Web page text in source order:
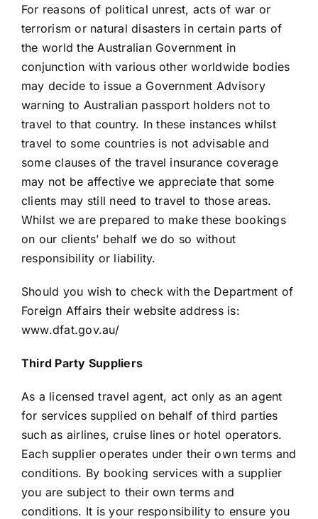
For reasons of political unrest, acts of war or
terrorism or natural disasters in certain parts of
the world the Australian Government in
conjunction with various other worldwide bodies
may decide to issue a Government Advisory
warning to Australian passport holders not to
travel to that country. In these instances whilst
travel to some countries is not advisable and
some clauses of the travel insurance coverage
may not be affective we appreciate that some
clients may still need to travel to those areas.
Whilst we are prepared to make these bookings
on our clients’ behalf we do so without
responsibility or liability.
Should you wish to check with the Department of
Foreign Affairs their website address is:
www.dfat.gov.au/
Third Party Suppliers
As a licensed travel agent, act only as an agent
for services supplied on behalf of third parties
such as airlines, cruise lines or hotel operators.
Each supplier operates under their own terms and
conditions. By booking services with a supplier
you are subject to their own terms and
conditions. It is your responsibility to ensure you